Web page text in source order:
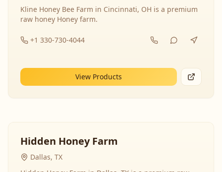
Kline Honey Bee Farm in Cincinnati, OH is a premium
raw honey Honey farm.
+1 330-730-4044
View Products
Hidden Honey Farm
Dallas, TX